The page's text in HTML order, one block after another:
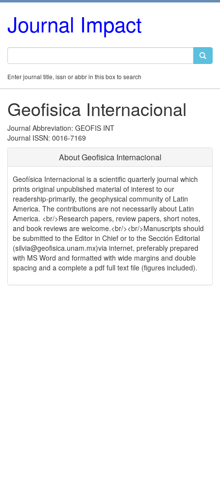
Journal Impact
Enter journal title, issn or abbr in this box to search
Geofisica Internacional
Journal Abbreviation: GEOFIS INT
Journal ISSN: 0016-7169
About Geofisica Internacional
Geofísica Internacional is a scientific quarterly journal which
prints original unpublished material of interest to our
readership-primarily, the geophysical community of Latin
America. The contributions are not necessarily about Latin
America. <br/>Research papers, review papers, short notes,
and book reviews are welcome.<br/><br/>Manuscripts should
be submitted to the Editor in Chief or to the Sección Editorial
(silvia@geofisica.unam.mx)via internet, preferably prepared
with MS Word and formatted with wide margins and double
spacing and a complete a pdf full text file (figures included).